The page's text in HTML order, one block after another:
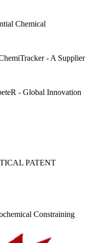
Chemical
- A Supplier
- Global Innovation
PATENT
Constraining